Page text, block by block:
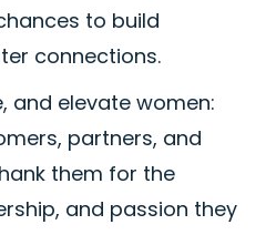
to build
connections.
and elevate women:
partners, and
them for the
and passion they